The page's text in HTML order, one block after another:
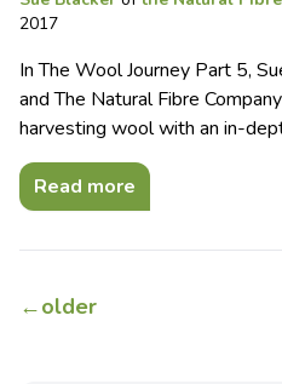
2017
In The Wool Journey Part 5,
and The Natural Fibre
harvesting wool with an in-
Read more
←older